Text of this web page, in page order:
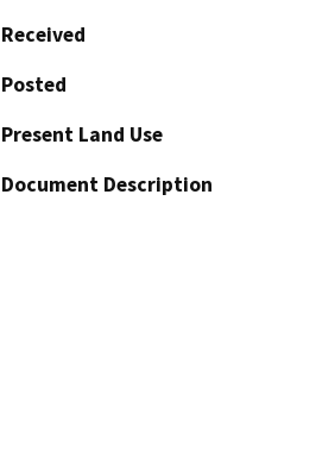
Received
Posted
Present Land Use
Document Description